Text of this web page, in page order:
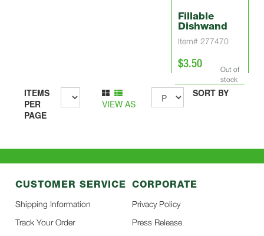
Fillable
Dishwand
Item# 277470
$3.50
Out of
stock
ITEMS
PER
PAGE
VIEW AS
SORT BY
CUSTOMER SERVICE
Shipping Information
Track Your Order
CORPORATE
Privacy Policy
Press Release